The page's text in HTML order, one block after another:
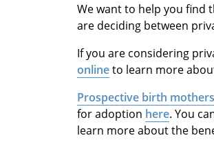
We want to help you find
are deciding between
If you are considering
onlineto learn more
Prospective birth mothers
for adoption here. You
learn more about the